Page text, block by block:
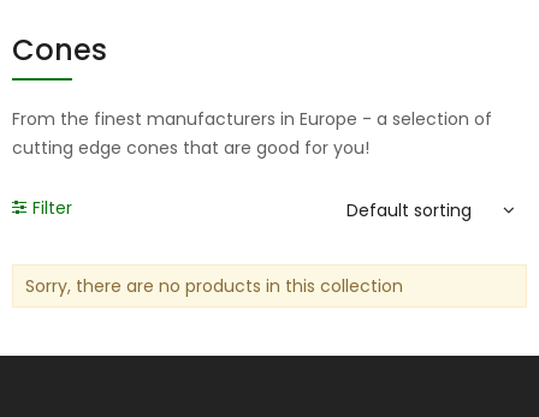
Cones
From the finest manufacturers in Europe - a selection of
cutting edge cones that are good for you!
Filter
Sorry, there are no products in this collection